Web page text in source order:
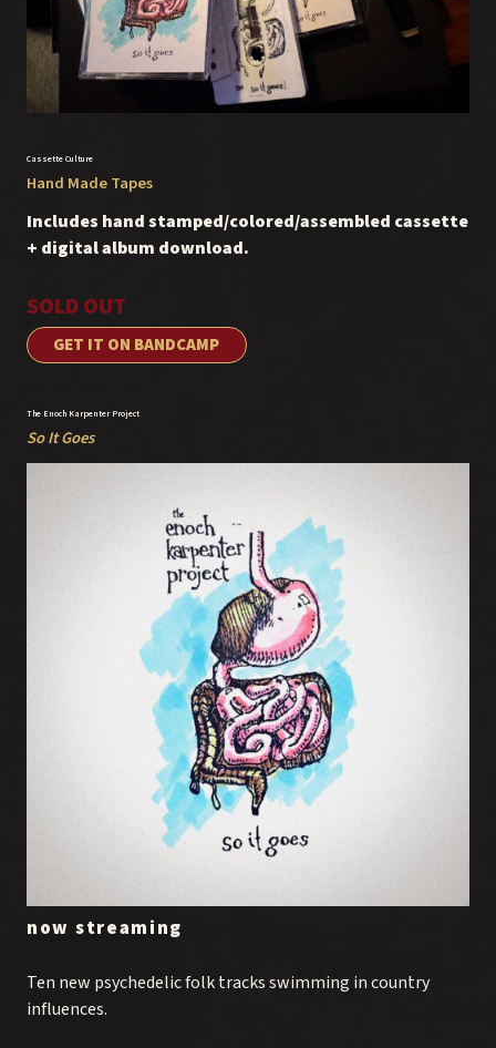
The Enoch Karpenter Project
So It Goes
now streaming
Ten new psychedelic folk tracks swimming in country
influences.
Cassette Culture
Hand Made Tapes
Includes hand stamped/colored/assembled cassette
+ digital album download.
SOLD OUT
GET IT ON BANDCAMP